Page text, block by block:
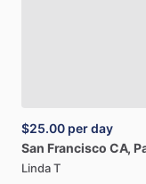
$25.00 per day
San Francisco CA,
Linda T